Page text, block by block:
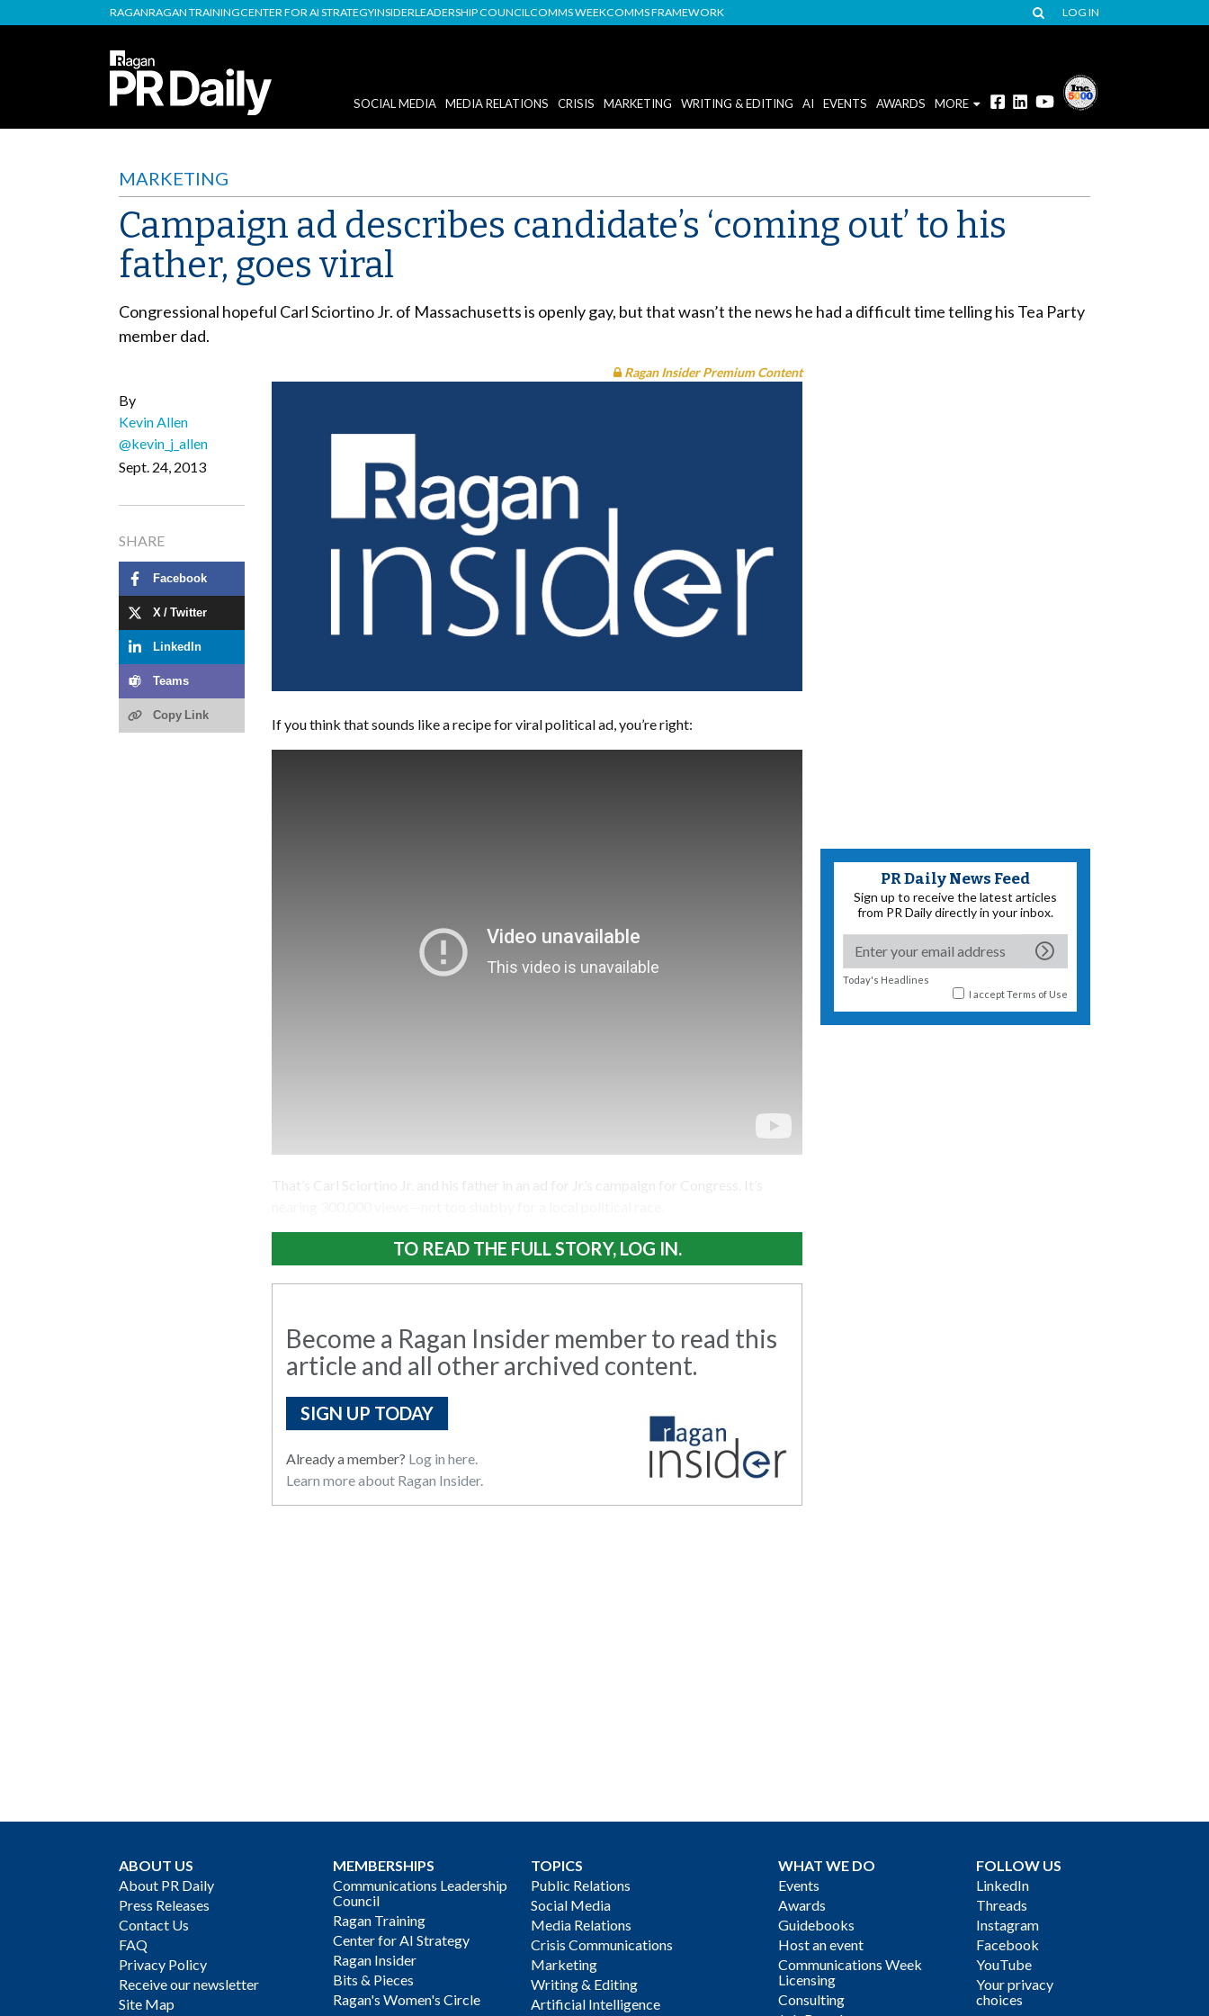
RAGANRAGAN TRAININGCENTER FOR AI STRATEGYINSIDERLEADERSHIP COUNCILCOMMS WEEKCOMMS FRAMEWORK LOG IN
SOCIAL MEDIA MEDIA RELATIONS CRISIS MARKETING WRITING & EDITING AI EVENTS AWARDS MORE
MARKETING
Campaign ad describes candidate’s ‘coming out’ to his
father, goes viral
Congressional hopeful Carl Sciortino Jr. of Massachusetts is openly gay, but that wasn’t the news he had a difficult time telling his Tea Party
member dad.
By
Kevin Allen
@kevin_j_allen
Sept. 24, 2013
SHARE
Facebook
X / Twitter
LinkedIn
Teams
Copy Link
Ragan Insider Premium Content
If you think that sounds like a recipe for viral political ad, you’re right:
That’s Carl Sciortino Jr. and his father in an ad for Jr.’s campaign for Congress. It’s
TO READ THE FULL STORY, LOG IN.
Become a Ragan Insider member to read this
article and all other archived content.
SIGN UP TODAY
Already a member? Log in here.
Learn more about Ragan Insider.
PR Daily News Feed
Sign up to receive the latest articles
from PR Daily directly in your inbox.
Today's Headlines
I acceptTerms of Use
ABOUT US
About PR Daily
Press Releases
Contact Us
FAQ
Privacy Policy
Receive our newsletter
Site Map
MEMBERSHIPS
Communications Leadership
Council
Ragan Training
Center for AI Strategy
Ragan Insider
Bits & Pieces
Ragan's Women's Circle
TOPICS
Public Relations
Social Media
Media Relations
Crisis Communications
Marketing
Writing & Editing
Artificial Intelligence
WHAT WE DO
Events
Awards
Guidebooks
Host an event
Communications Week
Licensing
Consulting
FOLLOW US
LinkedIn
Threads
Instagram
Facebook
YouTube
Your privacy
choices